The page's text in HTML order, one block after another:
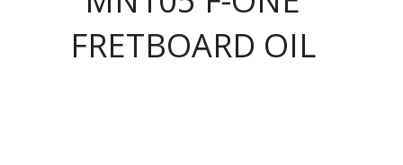
FRETBOARD OIL